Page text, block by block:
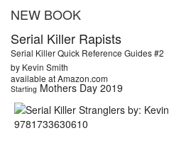
NEW BOOK
Serial Killer Rapists
Serial Killer Quick Reference Guides #2
by Kevin Smith
available at Amazon.com
Starting Mothers Day 2019